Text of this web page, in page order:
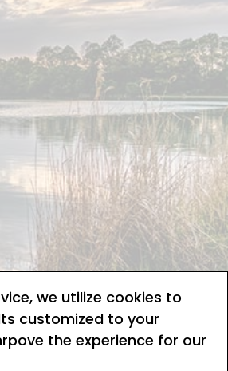
we utilize cookies to
customized to your
the experience for our
of service
policy